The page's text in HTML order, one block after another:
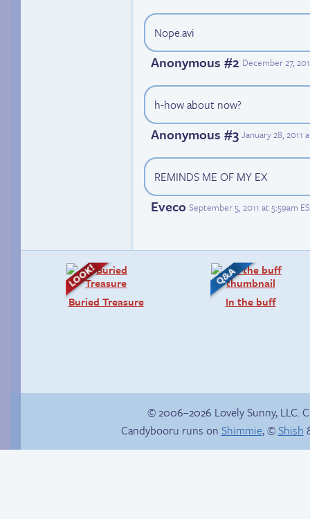
Nope.avi
Anonymous #2 December 27,
h-how about now?
Anonymous #3 January 28, 2011
REMINDS ME OF MY EX
Eveco September 5, 2011 at 5:59am
Buried Treasure In the buff
© 2006–2026 Lovely Sunny, LLC.
Candybooru runs on Shimmie, ©Shish